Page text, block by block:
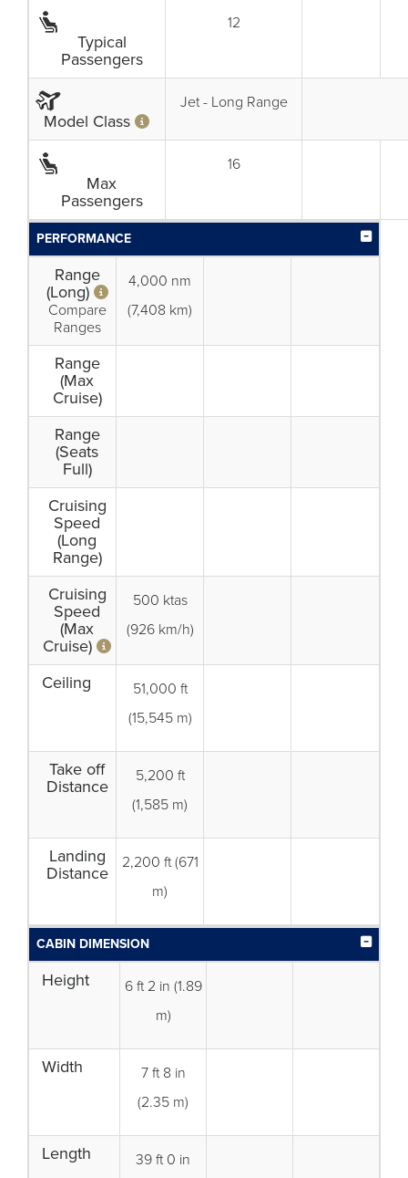
Typical
Passengers
12
Model Class
Jet - Long Range
Max
Passengers
16
PERFORMANCE
Range
(Long)
Compare
Ranges
4,000 nm
(7,408 km)
Range
(Max
Cruise)
Range
(Seats
Full)
Cruising
Speed
(Long
Range)
Cruising
Speed
(Max
Cruise)
500 ktas
(926 km/h)
Ceiling
51,000 ft
(15,545 m)
Take off
Distance
5,200 ft
(1,585 m)
Landing
Distance
2,200 ft (671
m)
CABIN DIMENSION
Height
6 ft 2 in (1.89
m)
Width
7 ft 8 in
(2.35 m)
Length
39 ft 0 in